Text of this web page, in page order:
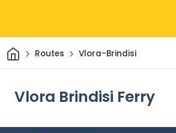
HomeRoutes Vlora-Brindisi
Vlora Brindisi Ferry